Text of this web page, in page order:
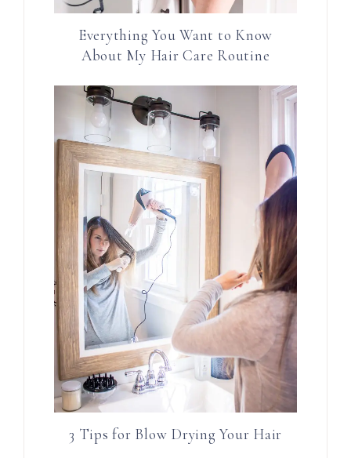
Everything You Want to Know
About My Hair Care Routine
3 Tips for Blow Drying Your Hair